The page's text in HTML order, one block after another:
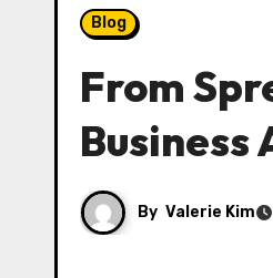
Blog
From
Business
By Valerie Kim